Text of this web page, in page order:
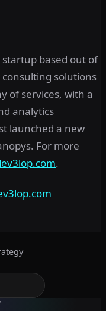
startup based out of
solutions
of services, with a
analytics
launched a new
For more
.